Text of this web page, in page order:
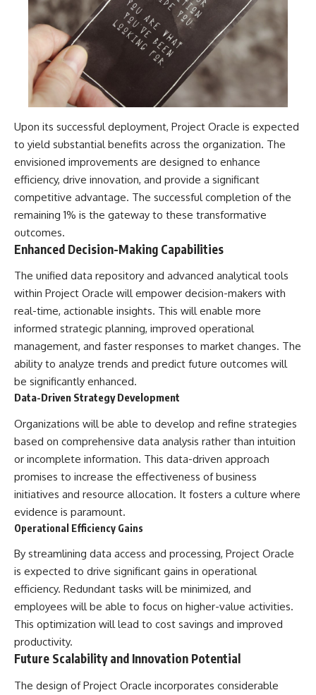
Upon its successful deployment, Project Oracle is expected
to yield substantial benefits across the organization. The
envisioned improvements are designed to enhance
efficiency, drive innovation, and provide a significant
competitive advantage. The successful completion of the
remaining 1% is the gateway to these transformative
outcomes.
Enhanced Decision-Making Capabilities
The unified data repository and advanced analytical tools
within Project Oracle will empower decision-makers with
real-time, actionable insights. This will enable more
informed strategic planning, improved operational
management, and faster responses to market changes. The
ability to analyze trends and predict future outcomes will
be significantly enhanced.
Data-Driven Strategy Development
Organizations will be able to develop and refine strategies
based on comprehensive data analysis rather than intuition
or incomplete information. This data-driven approach
promises to increase the effectiveness of business
initiatives and resource allocation. It fosters a culture where
evidence is paramount.
Operational Efficiency Gains
By streamlining data access and processing, Project Oracle
is expected to drive significant gains in operational
efficiency. Redundant tasks will be minimized, and
employees will be able to focus on higher-value activities.
This optimization will lead to cost savings and improved
productivity.
Future Scalability and Innovation Potential
The design of Project Oracle incorporates considerable